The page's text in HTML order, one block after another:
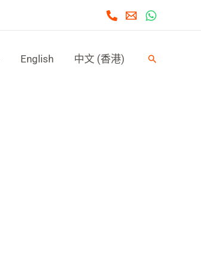
English 中文 (香港) Search